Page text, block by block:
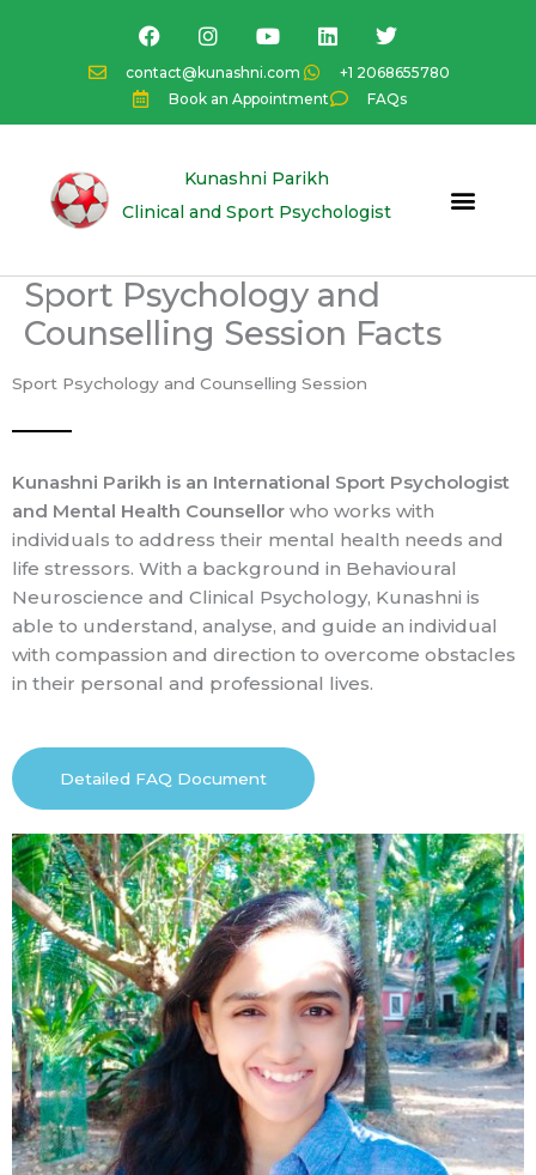
contact@kunashni.com
+1 2068655780
Book an Appointment
FAQs
F
a
c
e
b
o
I
n
s
t
a
g
a
Y
o
u
t
u
b
L
i
k
e
d
n
T
w
i
t
t
e
Kunashni Parikh
Clinical and Sport Psychologist
Sport Psychology and
Counselling Session Facts
Sport Psychology and Counselling Session
Kunashni Parikh is an International Sport Psychologist
and Mental Health Counsellor who works with
individuals to address their mental health needs and
life stressors. With a background in Behavioural
Neuroscience and Clinical Psychology, Kunashni is
able to understand, analyse, and guide an individual
with compassion and direction to overcome obstacles
in their personal and professional lives.
Detailed FAQ Document